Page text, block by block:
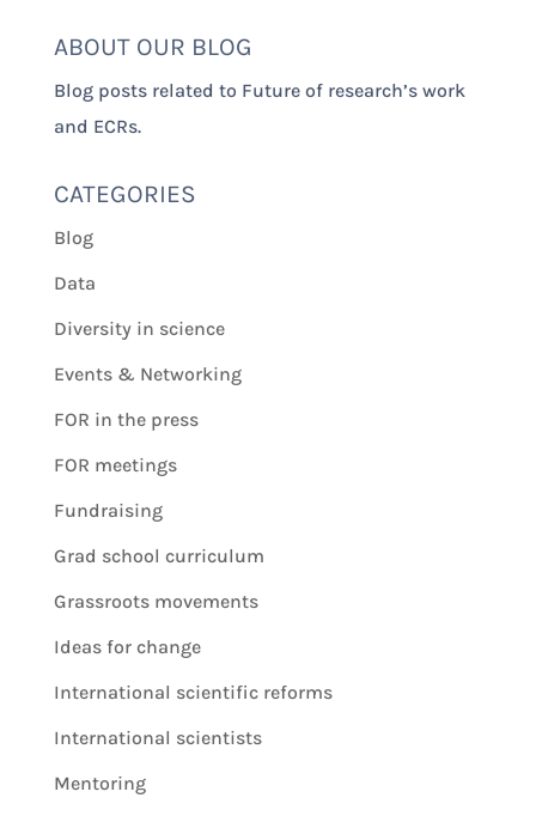
ABOUT OUR BLOG
Blog posts related to Future of research’s work
and ECRs.
CATEGORIES
Blog
Data
Diversity in science
Events & Networking
FOR in the press
FOR meetings
Fundraising
Grad school curriculum
Grassroots movements
Ideas for change
International scientific reforms
International scientists
Mentoring